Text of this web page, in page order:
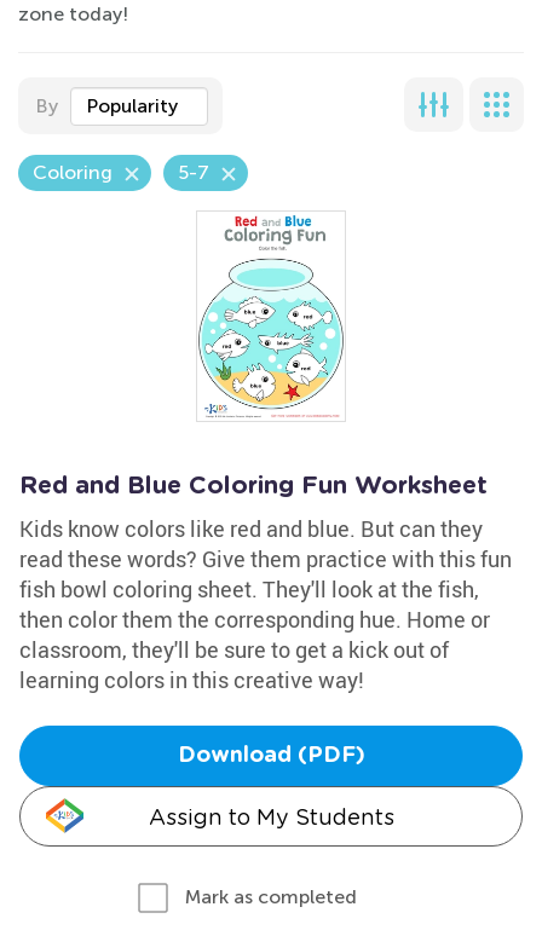
zone today!
By Popularity
Coloring 5-7
Red and Blue Coloring Fun Worksheet
Kids know colors like red and blue. But can they
read these words? Give them practice with this fun
fish bowl coloring sheet. They'll look at the fish,
then color them the corresponding hue. Home or
classroom, they'll be sure to get a kick out of
learning colors in this creative way!
Download (PDF)
Assign to My Students
Mark as completed